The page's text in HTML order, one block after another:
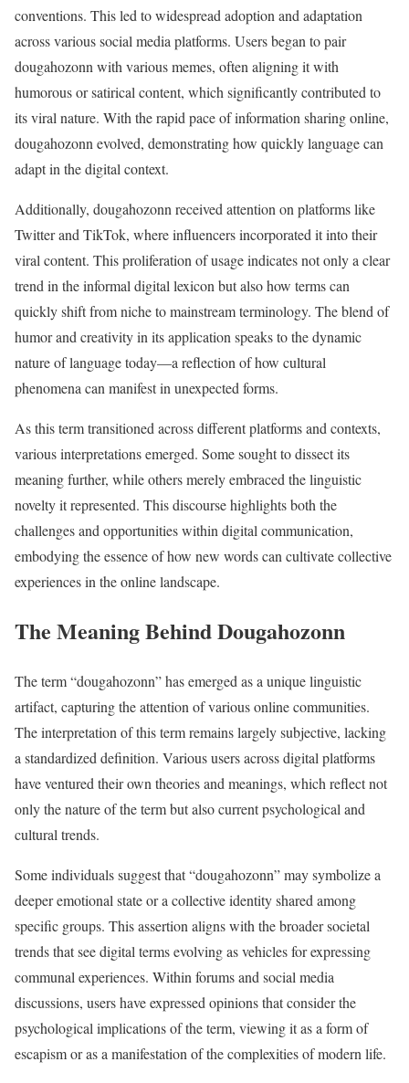
conventions. This led to widespread adoption and adaptation
across various social media platforms. Users began to pair
dougahozonn with various memes, often aligning it with
humorous or satirical content, which significantly contributed to
its viral nature. With the rapid pace of information sharing online,
dougahozonn evolved, demonstrating how quickly language can
adapt in the digital context.
Additionally, dougahozonn received attention on platforms like
Twitter and TikTok, where influencers incorporated it into their
viral content. This proliferation of usage indicates not only a clear
trend in the informal digital lexicon but also how terms can
quickly shift from niche to mainstream terminology. The blend of
humor and creativity in its application speaks to the dynamic
nature of language today—a reflection of how cultural
phenomena can manifest in unexpected forms.
As this term transitioned across different platforms and contexts,
various interpretations emerged. Some sought to dissect its
meaning further, while others merely embraced the linguistic
novelty it represented. This discourse highlights both the
challenges and opportunities within digital communication,
embodying the essence of how new words can cultivate collective
experiences in the online landscape.
The Meaning Behind Dougahozonn
The term “dougahozonn” has emerged as a unique linguistic
artifact, capturing the attention of various online communities.
The interpretation of this term remains largely subjective, lacking
a standardized definition. Various users across digital platforms
have ventured their own theories and meanings, which reflect not
only the nature of the term but also current psychological and
cultural trends.
Some individuals suggest that “dougahozonn” may symbolize a
deeper emotional state or a collective identity shared among
specific groups. This assertion aligns with the broader societal
trends that see digital terms evolving as vehicles for expressing
communal experiences. Within forums and social media
discussions, users have expressed opinions that consider the
psychological implications of the term, viewing it as a form of
escapism or as a manifestation of the complexities of modern life.